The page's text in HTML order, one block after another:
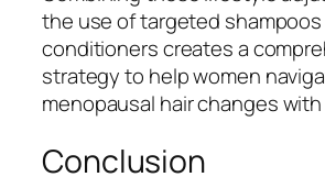
the use of targeted
conditioners creates a
strategy to help women
menopausal hair changes
Conclusion